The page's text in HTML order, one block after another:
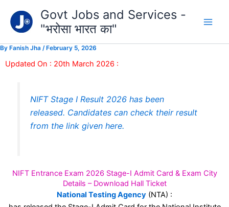
content
Govt Jobs and Services -
"भरोसा भारत का"
By Fanish Jha / February 5, 2026
Updated On : 20th March 2026 :
NIFT Stage I Result 2026 has been
released. Candidates can check their result
from the link given here.
NIFT Entrance Exam 2026 Stage-I Admit Card & Exam City
Details – Download Hall Ticket
National Testing Agency (NTA) :
your
email…